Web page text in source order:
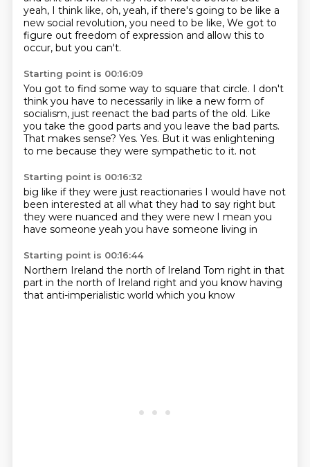
yeah, I think like, oh, yeah, if there's going to be like a
new social revolution, you need to be like, We got to
figure out freedom of expression and allow this to
occur, but you can't.
Starting point is 00:16:09
You got to find some way to square that circle. I don't
think you have to necessarily in like a new form of
socialism, just reenact the bad parts of the old. Like
you take the good parts and you leave the bad parts.
That makes sense? Yes. Yes. But it was enlightening
to me because they were sympathetic to it. not
Starting point is 00:16:32
big like if they were just reactionaries I would have not
been interested at all what they had to say right but
they were nuanced and they were new I mean you
have someone yeah you have someone living in
Starting point is 00:16:44
Northern Ireland the north of Ireland Tom right in that
part in the north of Ireland right and you know having
that anti-imperialistic world which you know